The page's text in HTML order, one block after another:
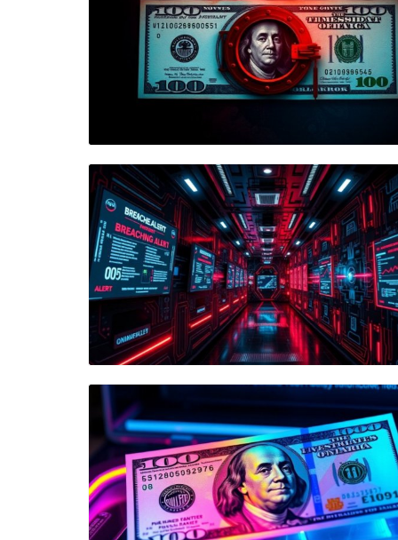
Blog Image
Blog Image
Blog Image